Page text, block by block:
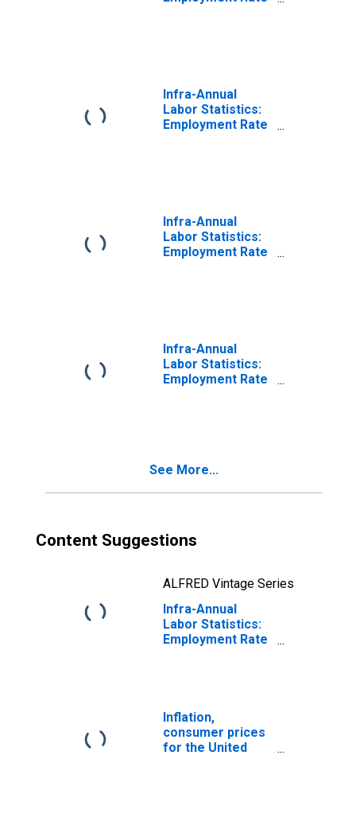
Infra-Annual
Labor Statistics:
Employment Rate
Infra-Annual
Labor Statistics:
Employment Rate
Infra-Annual
Labor Statistics:
Employment Rate
See More...
Content Suggestions
ALFRED Vintage Series
Infra-Annual
Labor Statistics:
Employment Rate
Inflation,
consumer prices
for the United